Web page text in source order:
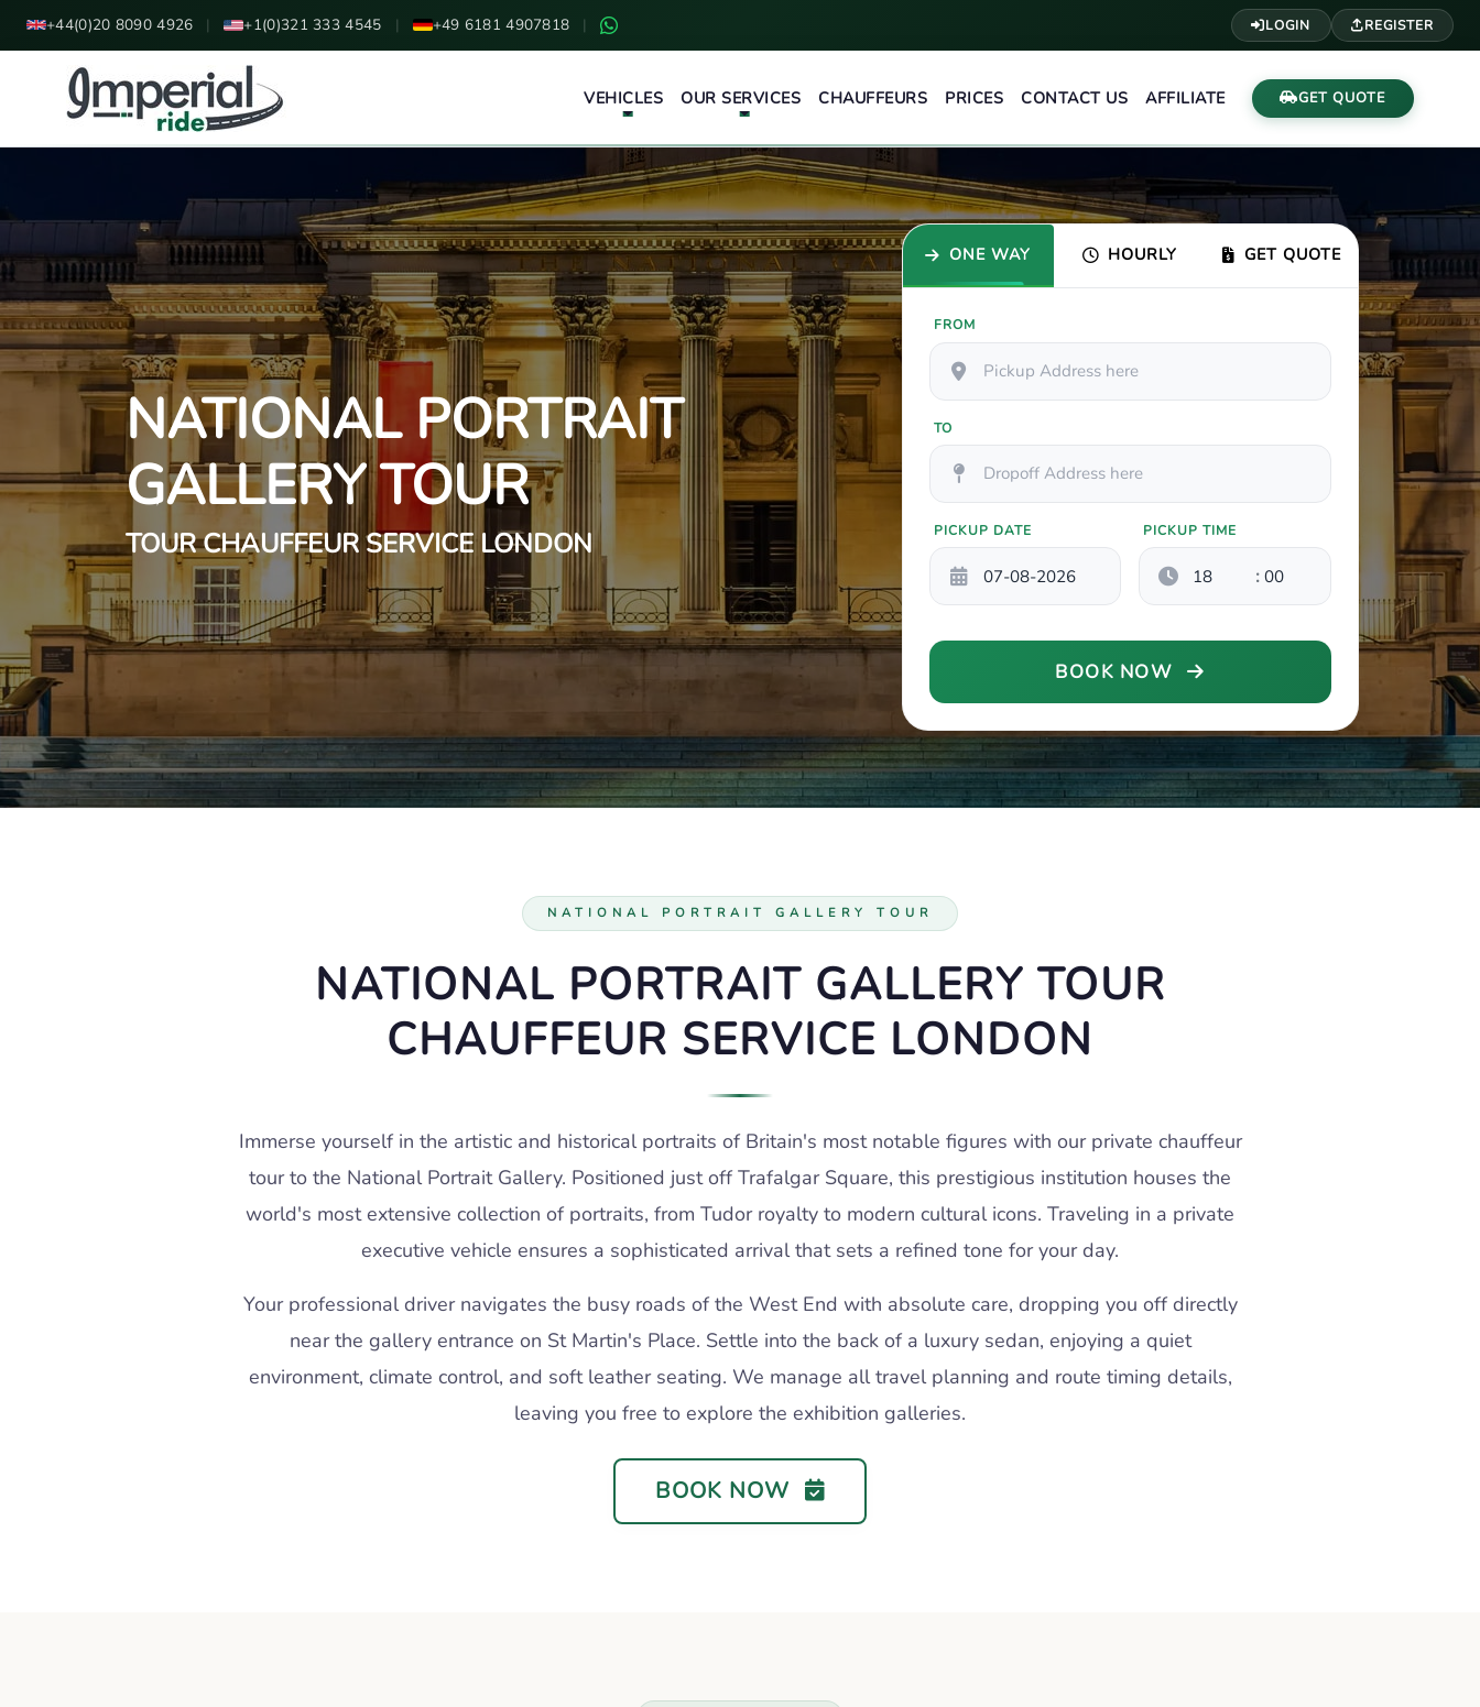
+44(0)20 8090 4926 | +1(0)321 333 4545 | +49 6181 4907818 | LOGIN REGISTER
VEHICLES OUR SERVICES CHAUFFEURS PRICES CONTACT US AFFILIATE GET QUOTE
NATIONAL PORTRAIT
GALLERY TOUR
TOUR CHAUFFEUR SERVICE LONDON
ONE WAY HOURLY GET QUOTE
FROM
TO
PICKUP DATE PICKUP TIME
:
BOOK NOW
NATIONAL PORTRAIT GALLERY TOUR
NATIONAL PORTRAIT GALLERY TOUR
CHAUFFEUR SERVICE LONDON
Immerse yourself in the artistic and historical portraits of Britain's most notable figures with our private chauffeur
tour to the National Portrait Gallery. Positioned just off Trafalgar Square, this prestigious institution houses the
world's most extensive collection of portraits, from Tudor royalty to modern cultural icons. Traveling in a private
executive vehicle ensures a sophisticated arrival that sets a refined tone for your day.
Your professional driver navigates the busy roads of the West End with absolute care, dropping you off directly
near the gallery entrance on St Martin's Place. Settle into the back of a luxury sedan, enjoying a quiet
environment, climate control, and soft leather seating. We manage all travel planning and route timing details,
leaving you free to explore the exhibition galleries.
BOOK NOW